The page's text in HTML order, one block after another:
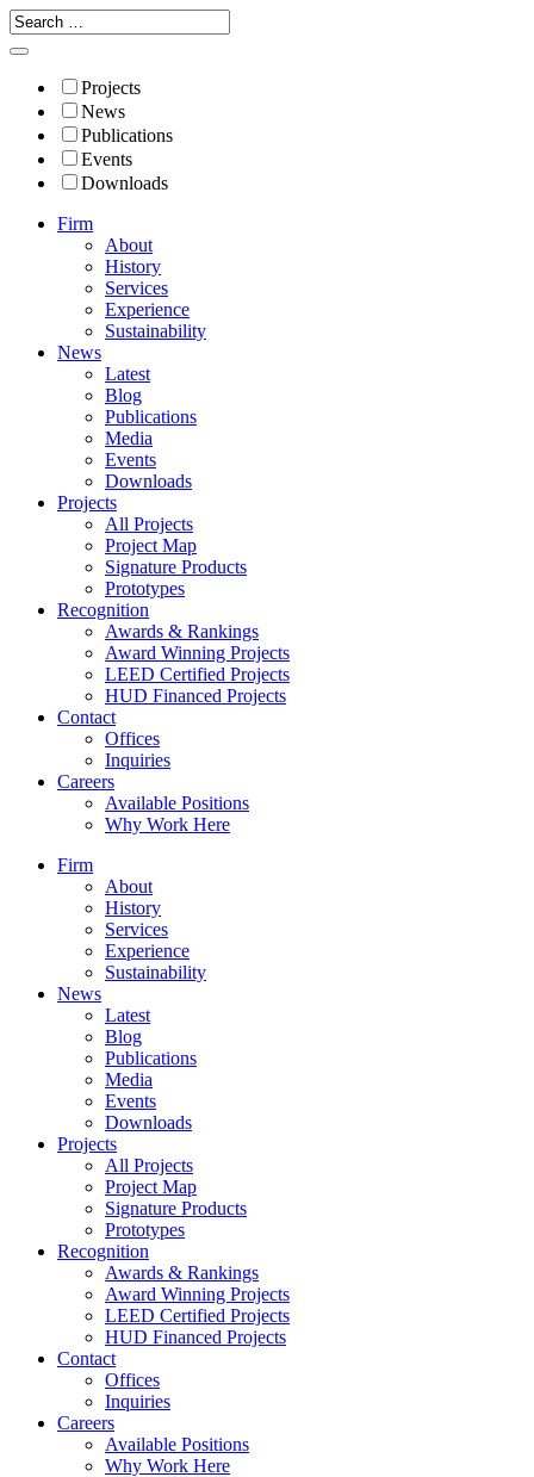
Projects
News
Publications
Events
Downloads
Firm
About
History
Services
Experience
Sustainability
News
Latest
Blog
Publications
Media
Events
Downloads
Projects
All Projects
Project Map
Signature Products
Prototypes
Recognition
Awards & Rankings
Award Winning Projects
LEED Certified Projects
HUD Financed Projects
Contact
Offices
Inquiries
Careers
Available Positions
Why Work Here
Firm
About
History
Services
Experience
Sustainability
News
Latest
Blog
Publications
Media
Events
Downloads
Projects
All Projects
Project Map
Signature Products
Prototypes
Recognition
Awards & Rankings
Award Winning Projects
LEED Certified Projects
HUD Financed Projects
Contact
Offices
Inquiries
Careers
Available Positions
Why Work Here